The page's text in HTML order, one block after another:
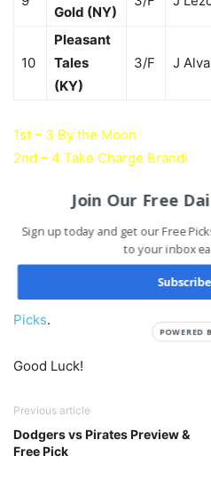
Gold (NY)
10
Pleasant
Tales
(KY)
3/F J
1st – 3 By the Moon
2nd – 4 Take Charge Brandi
4th – 7 So You Say
Test Stakes Past Results &
Be sure to check out the rest
Picks.
Good Luck!
Previous article
Dodgers vs Pirates Preview &
Free Pick
Join Our Free
Sign up today and get our Free
to your inbox
POWERED